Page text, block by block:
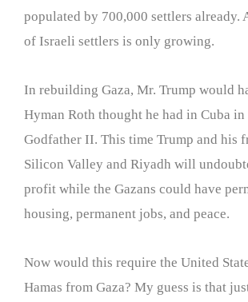
populated by 700,000 settlers already.
of Israeli settlers is only growing.
In rebuilding Gaza, Mr. Trump would
Hyman Roth thought he had in Cuba
Godfather II. This time Trump and his
Silicon Valley and Riyadh will
profit while the Gazans could have
housing, permanent jobs, and peace.
Now would this require the United
Hamas from Gaza? My guess is that